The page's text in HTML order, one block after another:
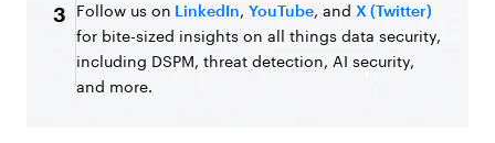
3 Follow us on LinkedIn, YouTube, and X (Twitter)
for bite-sized insights on all things data security,
including DSPM, threat detection, AI security,
and more.